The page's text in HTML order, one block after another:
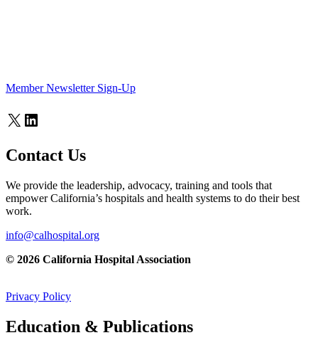
Member Newsletter Sign-Up
X LinkedIn
Contact Us
We provide the leadership, advocacy, training and tools that
empower California’s hospitals and health systems to do their best
work.
info@calhospital.org
© 2026 California Hospital Association
Privacy Policy
Education & Publications